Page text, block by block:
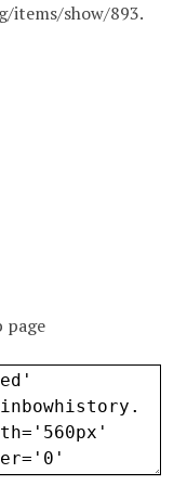
items/show/893.
page